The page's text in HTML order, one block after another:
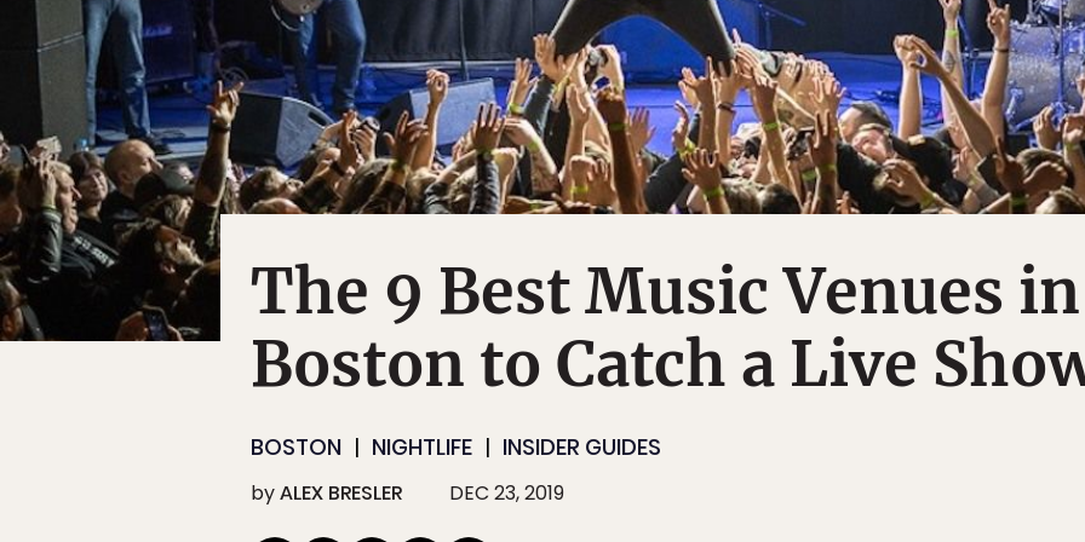
The 9 Best Music Venues in
Boston to Catch a Live
BOSTON NIGHTLIFE INSIDER GUIDES
byALEX BRESLER DEC 23, 2019